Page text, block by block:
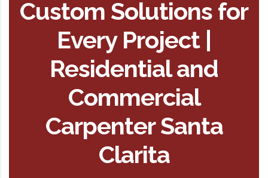
Custom Solutions for
Every Project |
Residential and
Commercial
Carpenter Santa
Clarita